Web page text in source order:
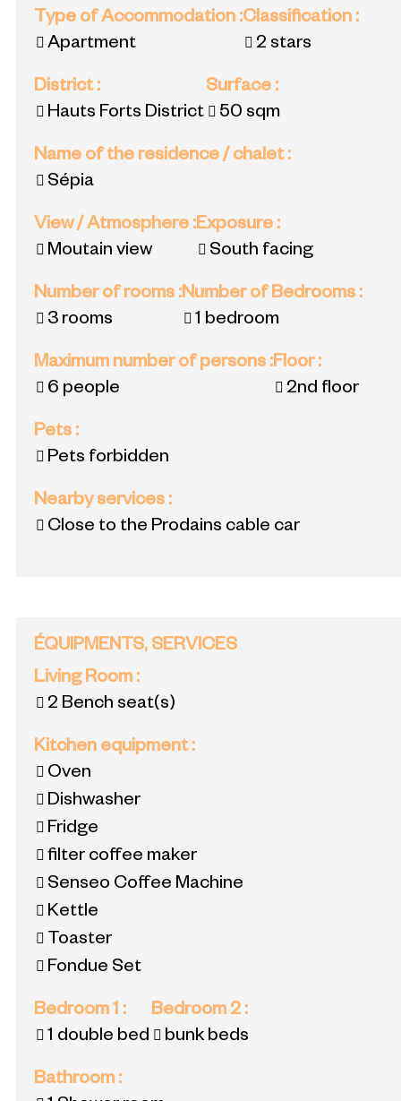
Type of Accommodation :
Apartment
Classification :
2 stars
District:
Hauts Forts District
Surface :
50 sqm
Name of the residence / chalet:
Sépia
View / Atmosphere :
Moutain view
Exposure :
South facing
Number of rooms :
3 rooms
Number of Bedrooms :
1 bedroom
Maximum number of persons :
6 people
Floor:
2nd floor
Pets :
Pets forbidden
Nearby services :
Close to the Prodains cable car
ÉQUIPMENTS, SERVICES
Living Room :
2 Bench seat(s)
Kitchen equipment:
Oven
Dishwasher
Fridge
filter coffee maker
Senseo Coffee Machine
Kettle
Toaster
Fondue Set
Bedroom 1 :
1 double bed
Bedroom 2 :
bunk beds
Bathroom :